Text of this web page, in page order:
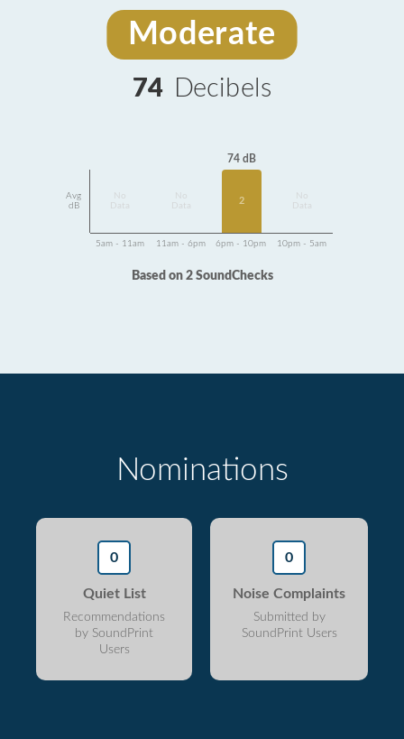
Moderate
74 Decibels
Avg
dB
Data
Data
74 dB
2
Data
5am - 11am 11am - 6pm 6pm - 10pm 10pm - 5am
Based on 2 SoundChecks
Nominations
0
Quiet List
Recommendations
by SoundPrint
Users
0
Noise Complaints
Submitted by
SoundPrint Users